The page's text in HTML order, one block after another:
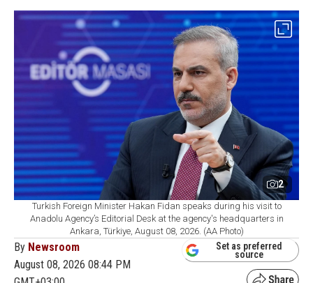
2
Turkish Foreign Minister Hakan Fidan speaks during his visit to
Anadolu Agency’s Editorial Desk at the agency's headquarters in
Ankara, Türkiye, August 08, 2026. (AA Photo)
By Newsroom
August 08, 2026 08:44 PM
Set as preferred
source